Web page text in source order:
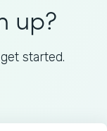
up?
started.